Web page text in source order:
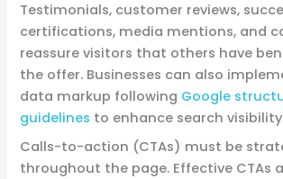
Testimonials, customer reviews,
certifications, media mentions, and
reassure visitors that others have
the offer. Businesses can also
data markup following Google
guidelines to enhance search
Calls-to-action (CTAs) must be
throughout the page. Effective CTAs